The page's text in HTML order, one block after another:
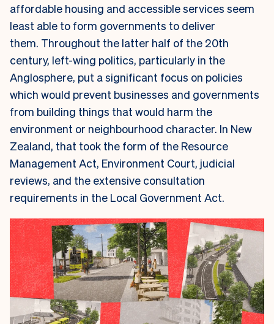
affordable housing and accessible services seem
least able to form governments to deliver
them. Throughout the latter half of the 20th
century, left-wing politics, particularly in the
Anglosphere, put a significant focus on policies
which would prevent businesses and governments
from building things that would harm the
environment or neighbourhood character. In New
Zealand, that took the form of the Resource
Management Act, Environment Court, judicial
reviews, and the extensive consultation
requirements in the Local Government Act.